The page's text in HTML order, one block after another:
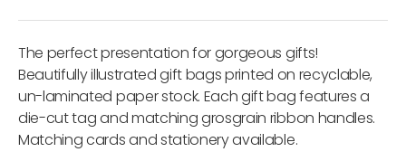
The perfect presentation for gorgeous gifts!
Beautifully illustrated gift bags printed on recyclable,
un-laminated paper stock. Each gift bag features a
die-cut tag and matching grosgrain ribbon handles.
Matching cards and stationery available.